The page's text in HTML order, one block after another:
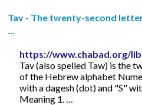
Tav - The twenty-second
https://www.chabad.org/
Tav (also spelled Taw) is the
of the Hebrew alphabet
with a dagesh (dot) and "S"
Meaning 1. …